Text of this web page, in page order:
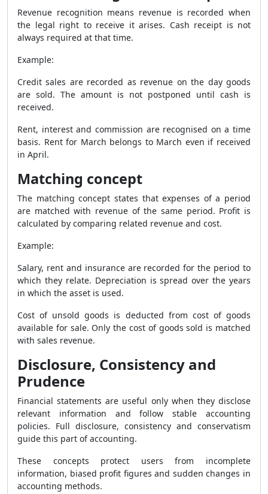
Revenue recognition means revenue is recorded when
the legal right to receive it arises. Cash receipt is not
always required at that time.
Example:
Credit sales are recorded as revenue on the day goods
are sold. The amount is not postponed until cash is
received.
Rent, interest and commission are recognised on a time
basis. Rent for March belongs to March even if received
in April.
Matching concept
The matching concept states that expenses of a period
are matched with revenue of the same period. Profit is
calculated by comparing related revenue and cost.
Example:
Salary, rent and insurance are recorded for the period to
which they relate. Depreciation is spread over the years
in which the asset is used.
Cost of unsold goods is deducted from cost of goods
available for sale. Only the cost of goods sold is matched
with sales revenue.
Disclosure, Consistency and
Prudence
Financial statements are useful only when they disclose
relevant information and follow stable accounting
policies. Full disclosure, consistency and conservatism
guide this part of accounting.
These concepts protect users from incomplete
information, biased profit figures and sudden changes in
accounting methods.